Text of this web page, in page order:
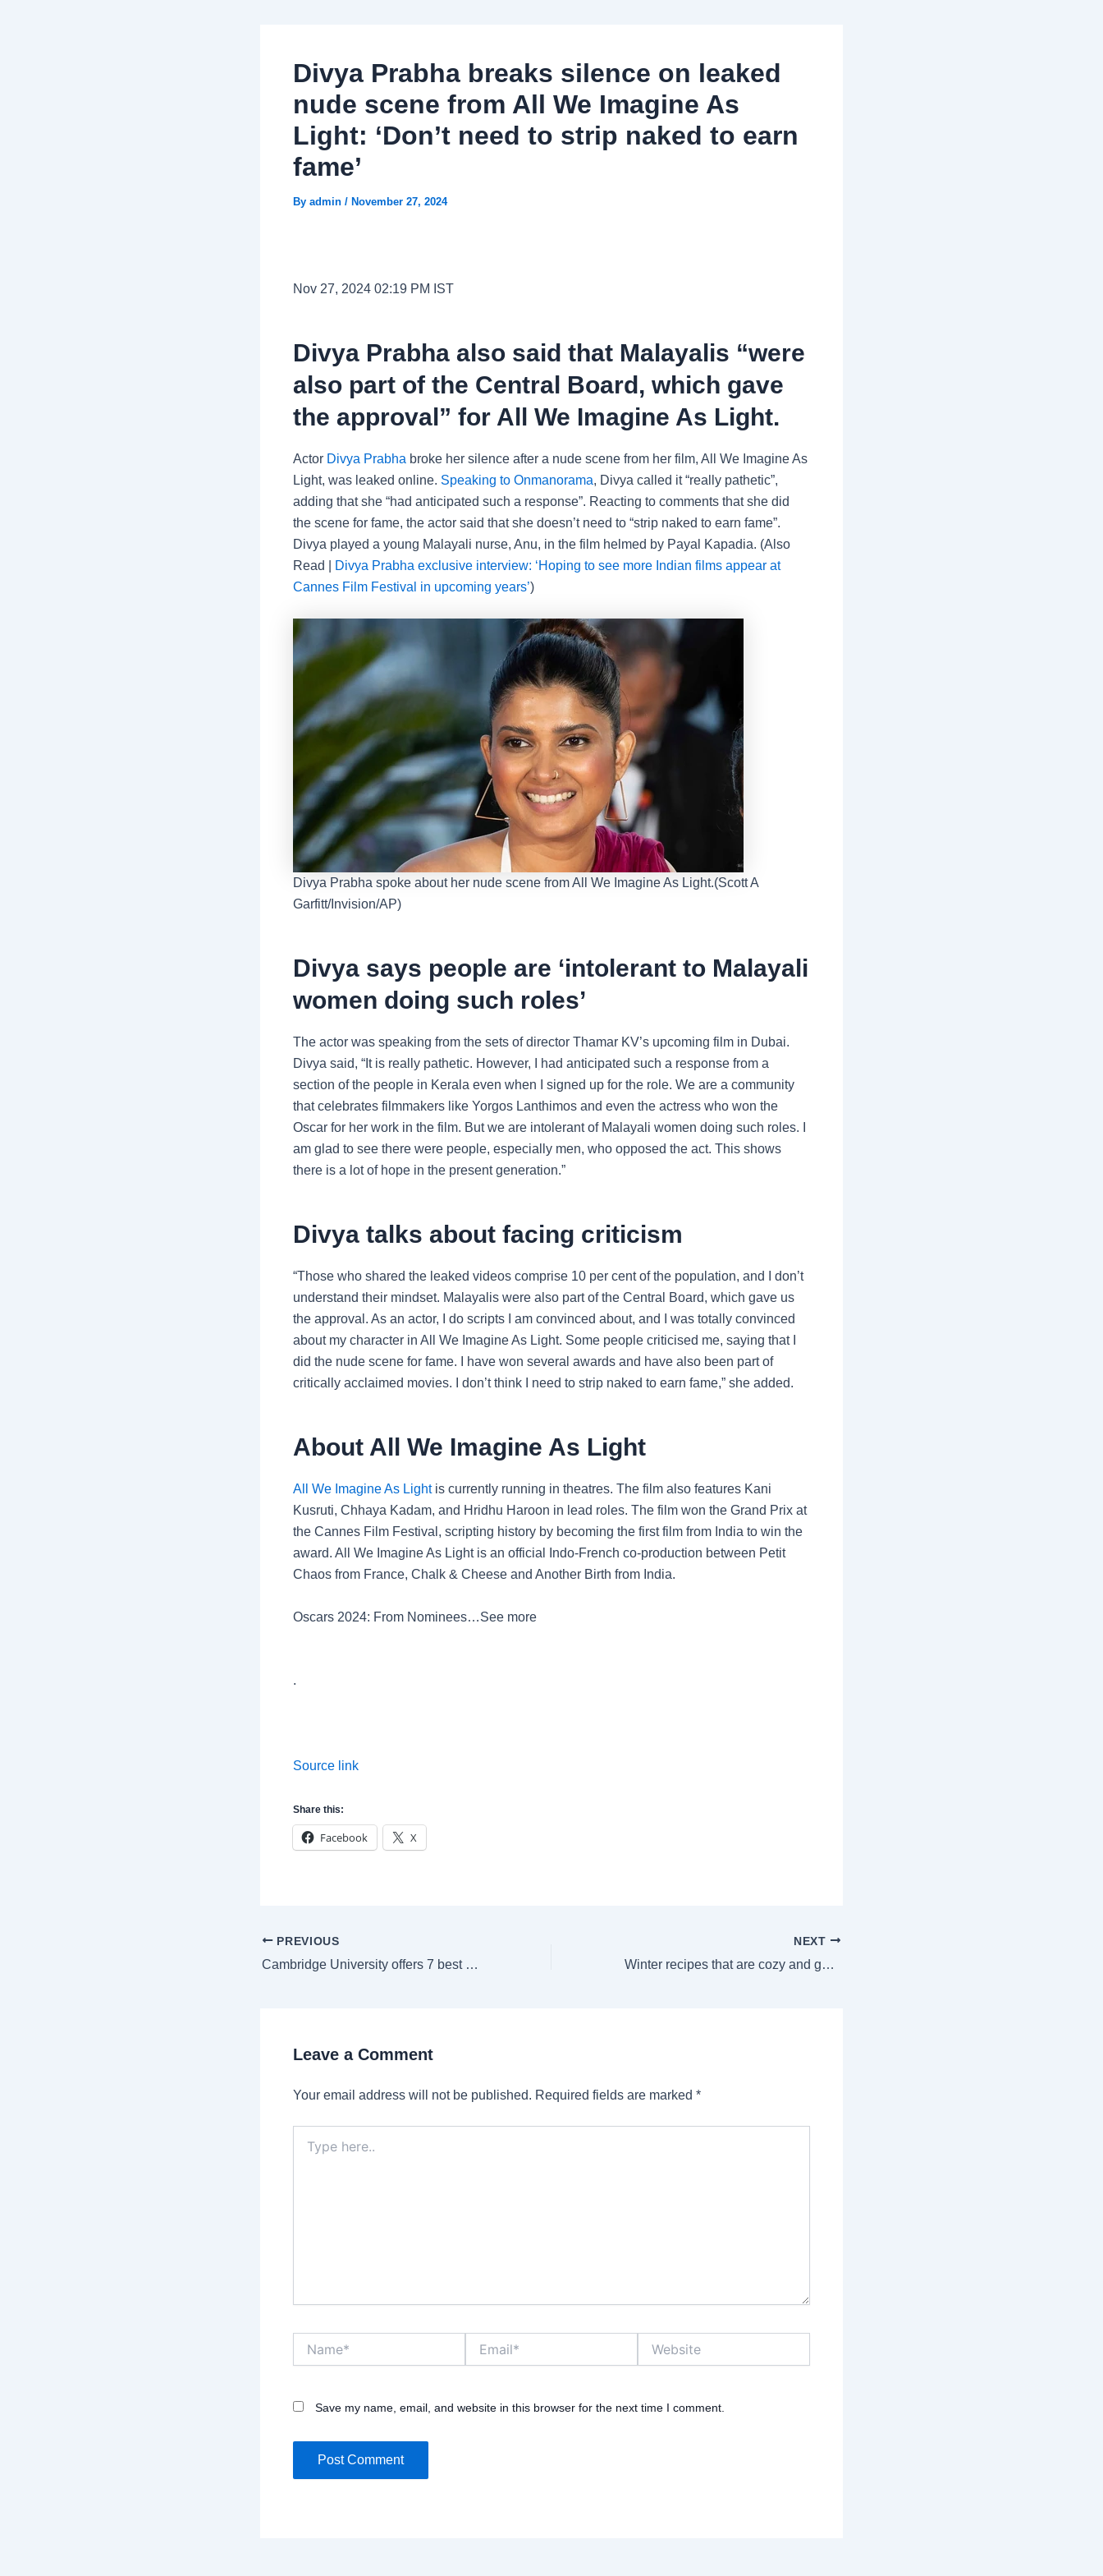
Divya Prabha breaks silence on leaked
nude scene from All We Imagine As
Light: ‘Don’t need to strip naked to earn
fame’
By admin / November 27, 2024
Nov 27, 2024 02:19 PM IST
Divya Prabha also said that Malayalis “were
also part of the Central Board, which gave
the approval” for All We Imagine As Light.
Actor Divya Prabha broke her silence after a nude scene from her film, All We Imagine As
Light, was leaked online. Speaking to Onmanorama, Divya called it “really pathetic”,
adding that she “had anticipated such a response”. Reacting to comments that she did
the scene for fame, the actor said that she doesn’t need to “strip naked to earn fame”.
Divya played a young Malayali nurse, Anu, in the film helmed by Payal Kapadia. (Also
Read |
Divya Prabha exclusive interview: ‘Hoping to see more Indian films appear at
Cannes Film Festival in upcoming years’)
Divya Prabha spoke about her nude scene from All We Imagine As Light.(Scott A
Garfitt/Invision/AP)
Divya says people are ‘intolerant to Malayali
women doing such roles’
The actor was speaking from the sets of director Thamar KV’s upcoming film in Dubai.
Divya said, “It is really pathetic. However, I had anticipated such a response from a
section of the people in Kerala even when I signed up for the role. We are a community
that celebrates filmmakers like Yorgos Lanthimos and even the actress who won the
Oscar for her work in the film. But we are intolerant of Malayali women doing such roles. I
am glad to see there were people, especially men, who opposed the act. This shows
there is a lot of hope in the present generation.”
Divya talks about facing criticism
“Those who shared the leaked videos comprise 10 per cent of the population, and I don’t
understand their mindset. Malayalis were also part of the Central Board, which gave us
the approval. As an actor, I do scripts I am convinced about, and I was totally convinced
about my character in All We Imagine As Light. Some people criticised me, saying that I
did the nude scene for fame. I have won several awards and have also been part of
critically acclaimed movies. I don’t think I need to strip naked to earn fame,” she added.
About All We Imagine As Light
All We Imagine As Lightis currently running in theatres. The film also features Kani
Kusruti, Chhaya Kadam, and Hridhu Haroon in lead roles. The film won the Grand Prix at
the Cannes Film Festival, scripting history by becoming the first film from India to win the
award. All We Imagine As Light is an official Indo-French co-production between Petit
Chaos from France, Chalk & Cheese and Another Birth from India.
Oscars 2024: From Nominees…See more
.
Source link
Share this:
Facebook X
Post
navigation
PREVIOUS
Cambridge University offers 7 best weekend courses on AI, Film, Writing & more
NEXT
Winter recipes that are cozy and good for you
Leave a Comment
Your email address will not be published. Required fields are marked *
here..
Save my name, email, and website in this browser for the next time I comment.